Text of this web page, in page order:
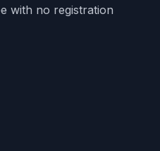
with no registration